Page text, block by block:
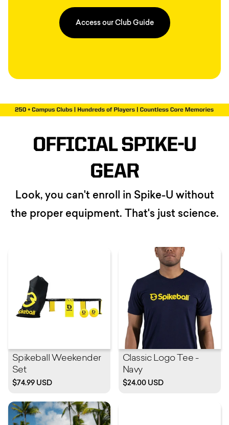
Access our Club Guide
OFFICIAL SPIKE-U
GEAR
Look, you can't enroll in Spike-U without
the proper equipment. That's just science.
Spikeball Weekender
Set
$74.99 USD
Classic Logo Tee -
Navy
$24.00 USD